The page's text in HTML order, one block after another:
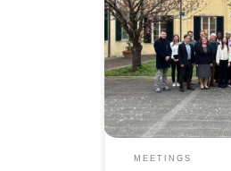
exchange, growth,
of healthcare
leading European
Health Science
immersive learning
research, policy, […]
MEETINGS